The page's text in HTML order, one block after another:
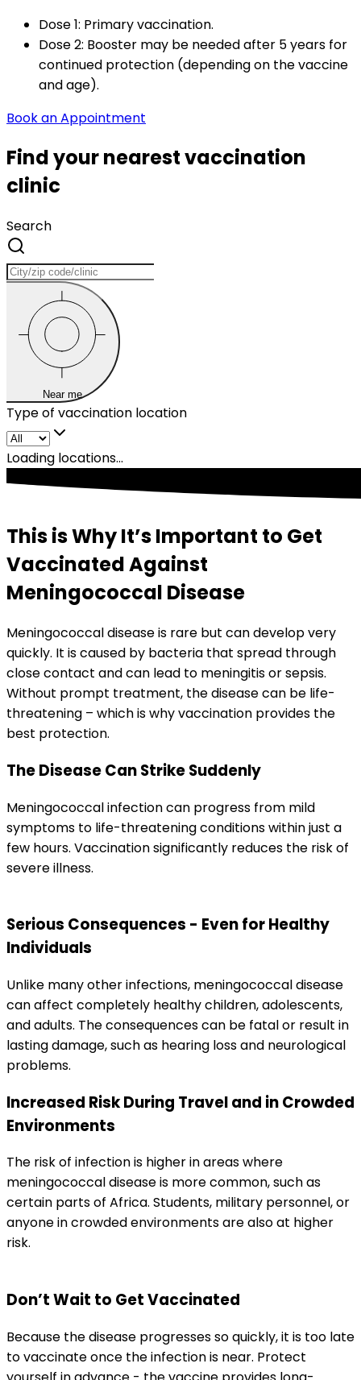
Dose 1: Primary vaccination.
Dose 2: Booster may be needed after 5 years for
continued protection (depending on the vaccine
and age).
Book an Appointment
Find your nearest vaccination
clinic
Search
Near me
Type of vaccination location
Loading locations...
This is Why It’s Important to Get
Vaccinated Against
Meningococcal Disease
Meningococcal disease is rare but can develop very
quickly. It is caused by bacteria that spread through
close contact and can lead to meningitis or sepsis.
Without prompt treatment, the disease can be life-
threatening – which is why vaccination provides the
best protection.
The Disease Can Strike Suddenly
Meningococcal infection can progress from mild
symptoms to life-threatening conditions within just a
few hours. Vaccination significantly reduces the risk of
severe illness.
Serious Consequences - Even for Healthy
Individuals
Unlike many other infections, meningococcal disease
can affect completely healthy children, adolescents,
and adults. The consequences can be fatal or result in
lasting damage, such as hearing loss and neurological
problems.
Increased Risk During Travel and in Crowded
Environments
The risk of infection is higher in areas where
meningococcal disease is more common, such as
certain parts of Africa. Students, military personnel, or
anyone in crowded environments are also at higher
risk.
Don’t Wait to Get Vaccinated
Because the disease progresses so quickly, it is too late
to vaccinate once the infection is near. Protect